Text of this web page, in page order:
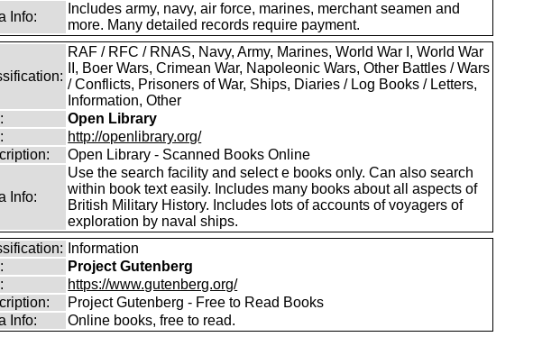
Info:
Includes army, navy, air force, marines, merchant seamen and
more. Many detailed records require payment.
RAF / RFC / RNAS, Navy, Army, Marines, World War I, World War
II, Boer Wars, Crimean War, Napoleonic Wars, Other Battles / Wars
/ Conflicts, Prisoners of War, Ships, Diaries / Log Books / Letters,
Information, Other
Open Library
http://openlibrary.org/
Open Library - Scanned Books Online
Info:
Use the search facility and select e books only. Can also search
within book text easily. Includes many books about all aspects of
British Military History. Includes lots of accounts of voyagers of
exploration by naval ships.
Information
Project Gutenberg
https://www.gutenberg.org/
Project Gutenberg - Free to Read Books
Info:
Online books, free to read.